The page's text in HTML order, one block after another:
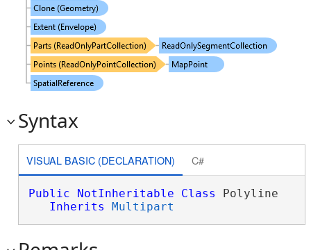
Syntax
VISUAL BASIC (DECLARATION) C#
Public NotInheritable Class Polyline
Inherits
Multipart